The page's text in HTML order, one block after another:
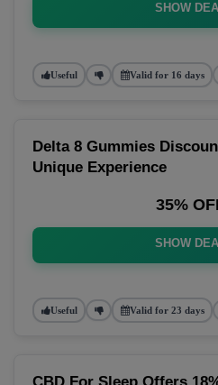
SHOW
Useful Valid for 16 days
Delta 8 Gummies
Unique Experience
35%
SHOW
Useful Valid for 23 days